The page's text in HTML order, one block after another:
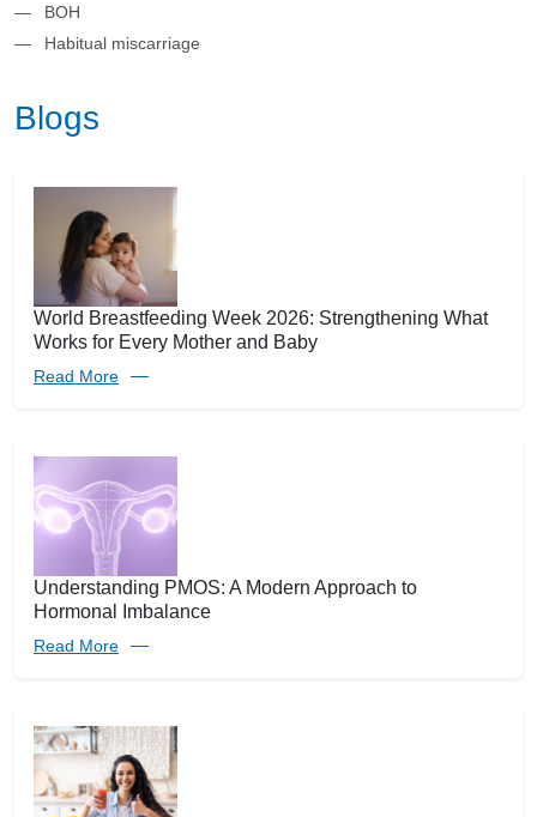
BOH
Habitual miscarriage
Blogs
World Breastfeeding Week 2026: Strengthening What
Works for Every Mother and Baby
Read More
Understanding PMOS: A Modern Approach to
Hormonal Imbalance
Read More